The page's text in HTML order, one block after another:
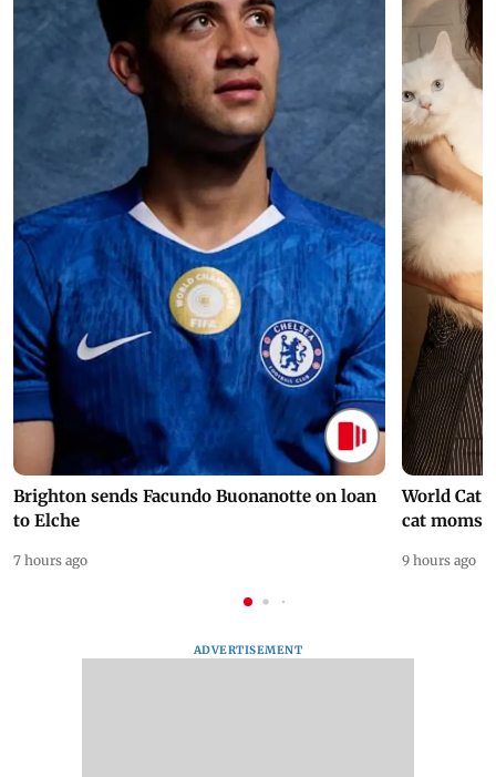
Brighton sends Facundo Buonanotte on loan
to Elche
7 hours ago
World Cat
cat moms
9 hours ago
ADVERTISEMENT